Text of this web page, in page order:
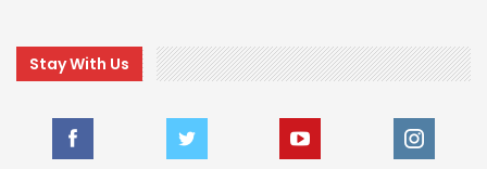
Stay With Us